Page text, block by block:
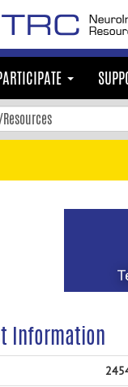
Information